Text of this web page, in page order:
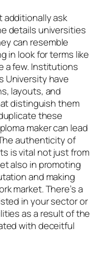
additionally ask
details universities
can resemble
in look for terms like
a few. Institutions
University have
layouts, and
distinguish them
these
maker can lead
authenticity of
is vital not just from
also in promoting
and making
market. There’s a
in your sector or
as a result of the
with deceitful